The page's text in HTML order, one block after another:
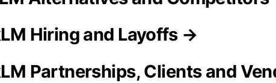
Hiring and Layoffs →
Partnerships, Clients and